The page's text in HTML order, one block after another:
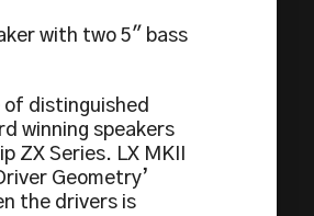
with two 5″ bass
of distinguished
winning speakers
ZX Series. LX MKII
Geometry’
the drivers is